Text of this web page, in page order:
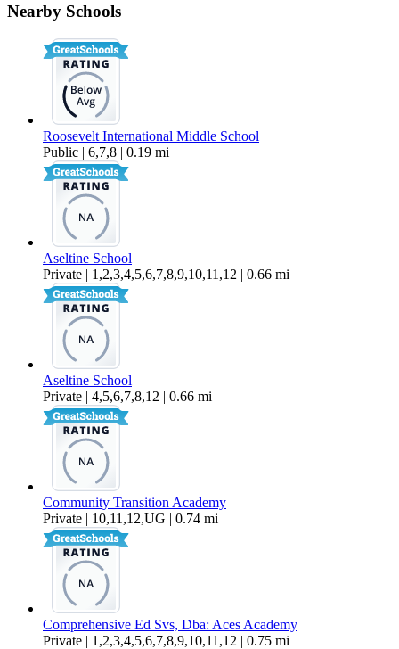
Nearby Schools
Roosevelt International Middle School
Public | 6,7,8 | 0.19 mi
Aseltine School
Private | 1,2,3,4,5,6,7,8,9,10,11,12 | 0.66 mi
Aseltine School
Private | 4,5,6,7,8,12 | 0.66 mi
Community Transition Academy
Private | 10,11,12,UG | 0.74 mi
Comprehensive Ed Svs, Dba: Aces Academy
Private | 1,2,3,4,5,6,7,8,9,10,11,12 | 0.75 mi